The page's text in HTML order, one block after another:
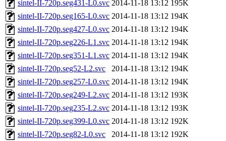
sintel-II-720p.seg431-L0.svc 2014-11-18 13:12 195K
sintel-II-720p.seg165-L0.svc 2014-11-18 13:12 194K
sintel-II-720p.seg427-L0.svc 2014-11-18 13:12 194K
sintel-II-720p.seg226-L1.svc 2014-11-18 13:12 194K
sintel-II-720p.seg351-L1.svc 2014-11-18 13:12 194K
sintel-II-720p.seg52-L2.svc
2014-11-18 13:12 194K
sintel-II-720p.seg257-L0.svc 2014-11-18 13:12 194K
sintel-II-720p.seg249-L2.svc 2014-11-18 13:12 193K
sintel-II-720p.seg235-L2.svc 2014-11-18 13:12 193K
sintel-II-720p.seg399-L0.svc 2014-11-18 13:12 192K
sintel-II-720p.seg82-L0.svc
2014-11-18 13:12 192K